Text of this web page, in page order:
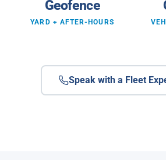
Geofence
YARD + AFTER-HOURS
Speak with a Fleet